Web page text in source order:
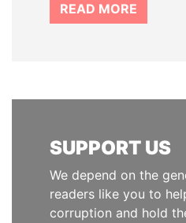
READ MORE
SUPPORT US
We depend on the
readers like you to
corruption and hold